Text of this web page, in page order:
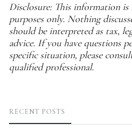
Disclosure: This information
purposes only. Nothing
should be interpreted as tax,
advice. If you have questions
specific situation, please
qualified professional.
RECENT POSTS